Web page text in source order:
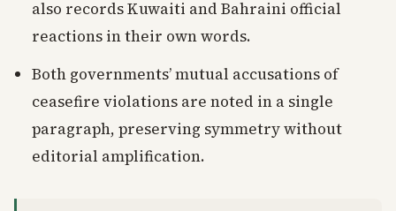
also records Kuwaiti and Bahraini official
reactions in their own words.
Both governments’ mutual accusations of
ceasefire violations are noted in a single
paragraph, preserving symmetry without
editorial amplification.